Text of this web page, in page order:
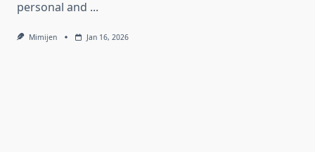
personal and ...
Mimijen Jan 16, 2026